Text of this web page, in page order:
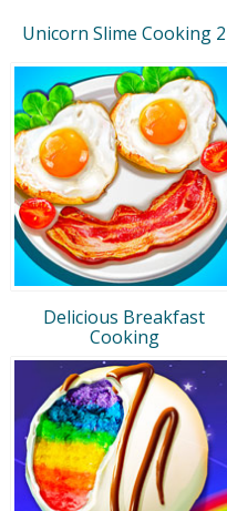
Unicorn Slime Cooking 2
Delicious Breakfast
Cooking